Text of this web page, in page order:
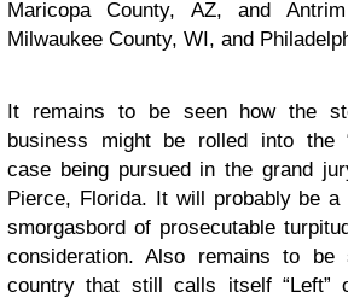
Maricopa County, AZ, and
Milwaukee County, WI, and
It remains to be seen how the
business might be rolled into the
case being pursued in the grand
Pierce, Florida. It will probably be
smorgasbord of prosecutable
consideration. Also remains to
country that still calls itself “Left”